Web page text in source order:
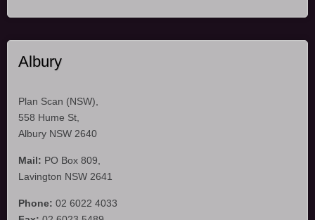
Albury
Plan Scan (NSW),
558 Hume St,
Albury NSW 2640
Mail: PO Box 809,
Lavington NSW 2641
Phone: 02 6022 4033